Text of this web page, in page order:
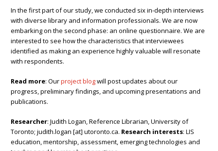
In the first part of our study, we conducted six in-depth interviews
with diverse library and information professionals. We are now
embarking on the second phase: an online questionnaire. We are
interested to see how the characteristics that interviewees
identified as making an experience highly valuable will resonate
with respondents.
Read more: Ourproject blogwill post updates about our
progress, preliminary findings, and upcoming presentations and
publications.
Researcher: Judith Logan, Reference Librarian, University of
Toronto; judith.logan [at] utoronto.ca. Research interests: LIS
education, mentorship, assessment, emerging technologies and